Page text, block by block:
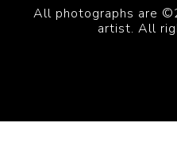
All photographs are
artist. All